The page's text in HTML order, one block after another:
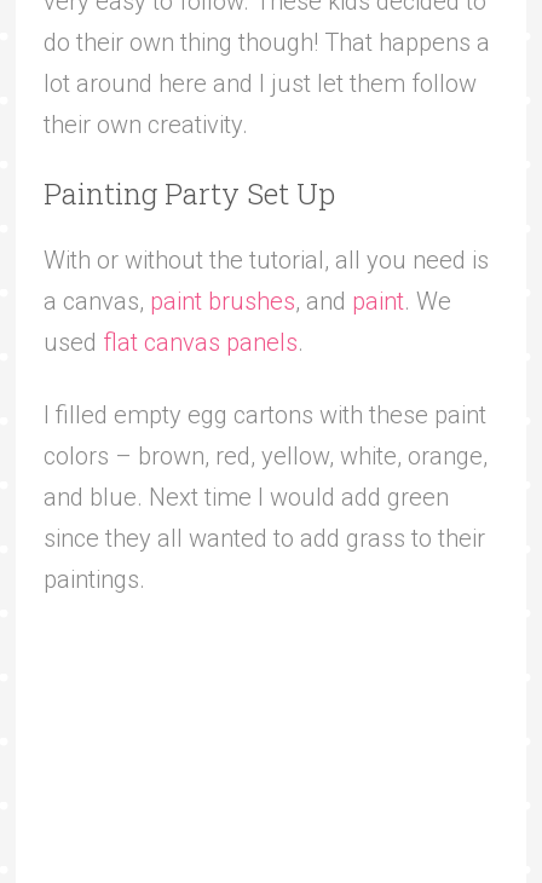
do their own thing though! That happens a
lot around here and I just let them follow
their own creativity.
Painting Party Set Up
With or without the tutorial, all you need is
a canvas, paint brushes, and paint. We
used flat canvas panels.
I filled empty egg cartons with these paint
colors – brown, red, yellow, white, orange,
and blue. Next time I would add green
since they all wanted to add grass to their
paintings.